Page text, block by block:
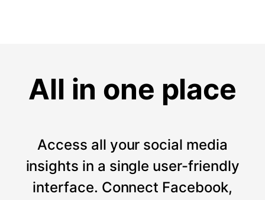
All in one place
Access all your social media
insights in a single user-friendly
interface. Connect Facebook,